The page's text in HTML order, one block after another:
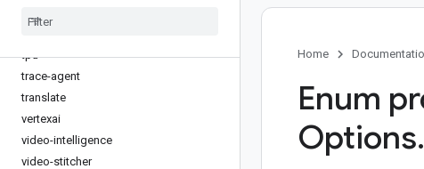
tpu
trace-agent
translate
vertexai
video-intelligence
video-stitcher
Home
Enum
Options.